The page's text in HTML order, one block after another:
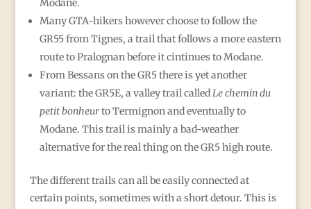
Modane.
Many GTA-hikers however choose to follow the
GR55 from Tignes, a trail that follows a more eastern
route to Pralognan before it cintinues to Modane.
From Bessans on the GR5 there is yet another
variant: the GR5E, a valley trail calledLe chemin du
petit bonheurto Termignon and eventually to
Modane. This trail is mainly a bad-weather
alternative for the real thing on the GR5 high route.
The different trails can all be easily connected at
certain points, sometimes with a short detour. This is